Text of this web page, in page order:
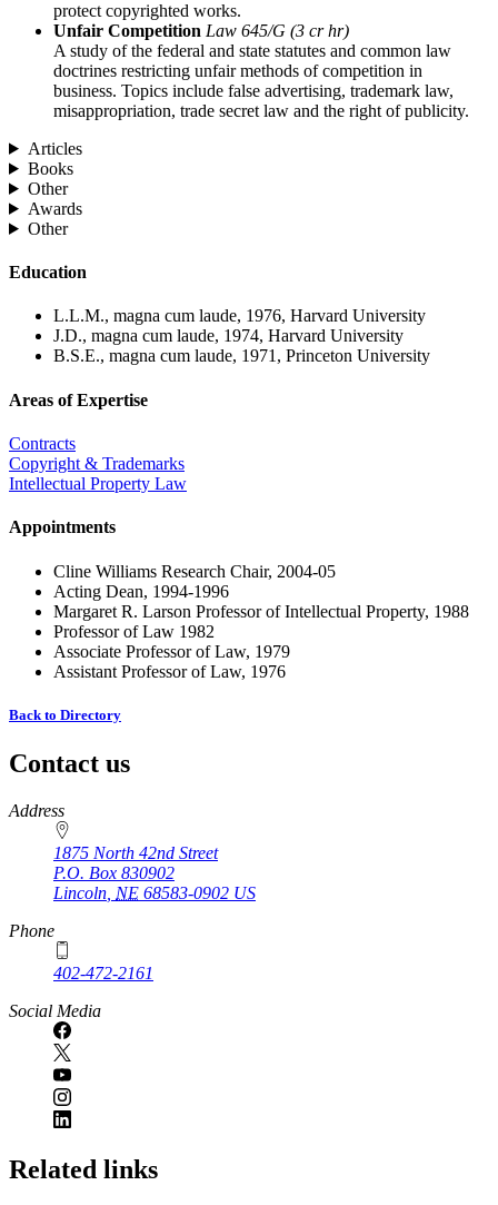
protect copyrighted works.
Unfair Competition Law 645/G (3 cr hr)
A study of the federal and state statutes and common law
doctrines restricting unfair methods of competition in
business. Topics include false advertising, trademark law,
misappropriation, trade secret law and the right of publicity.
Articles
Books
Other
Awards
Other
Education
L.L.M., magna cum laude, 1976, Harvard University
J.D., magna cum laude, 1974, Harvard University
B.S.E., magna cum laude, 1971, Princeton University
Areas of Expertise
Contracts
Copyright & Trademarks
Intellectual Property Law
Appointments
Cline Williams Research Chair, 2004-05
Acting Dean, 1994-1996
Margaret R. Larson Professor of Intellectual Property, 1988
Professor of Law 1982
Associate Professor of Law, 1979
Assistant Professor of Law, 1976
Back to Directory
Contact us
https://
www.unl.edu
Address
1875 North 42nd Street
P.O. Box 830902
Lincoln NE 68583-0902 US
Phone
402-472-2161
Social Media
Related links